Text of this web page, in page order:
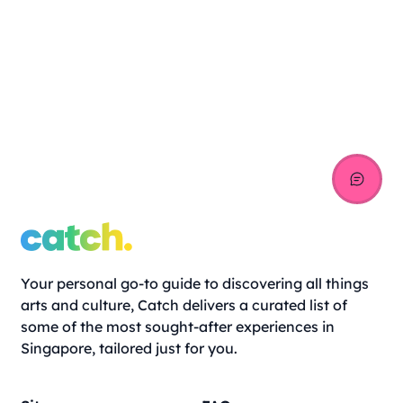
Your personal go-to guide to discovering all things
arts and culture, Catch delivers a curated list of
some of the most sought-after experiences in
Singapore, tailored just for you.